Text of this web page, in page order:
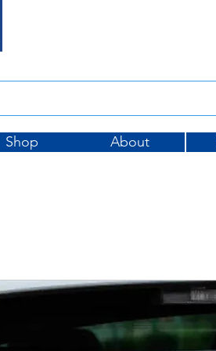
Shop About